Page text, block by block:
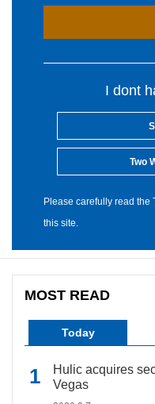
I dont
Two
Please carefully read the
this site.
MOST READ
Today
Hulic acquires
Vegas